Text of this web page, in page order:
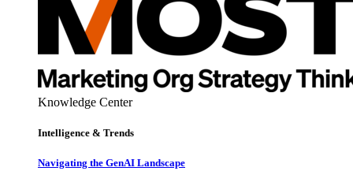
Knowledge Center
Intelligence & Trends
Navigating the GenAI Landscape